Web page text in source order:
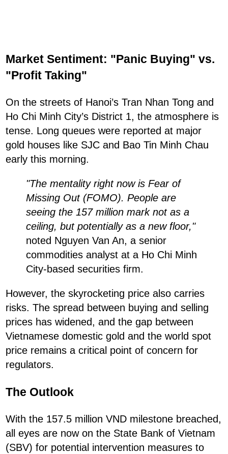
Market Sentiment: "Panic Buying" vs.
"Profit Taking"
On the streets of Hanoi’s Tran Nhan Tong and
Ho Chi Minh City’s District 1, the atmosphere is
tense. Long queues were reported at major
gold houses like SJC and Bao Tin Minh Chau
early this morning.
"The mentality right now is Fear of
Missing Out (FOMO). People are
seeing the 157 million mark not as a
ceiling, but potentially as a new floor,"
noted Nguyen Van An, a senior
commodities analyst at a Ho Chi Minh
City-based securities firm.
However, the skyrocketing price also carries
risks. The spread between buying and selling
prices has widened, and the gap between
Vietnamese domestic gold and the world spot
price remains a critical point of concern for
regulators.
The Outlook
With the 157.5 million VND milestone breached,
all eyes are now on the State Bank of Vietnam
(SBV) for potential intervention measures to